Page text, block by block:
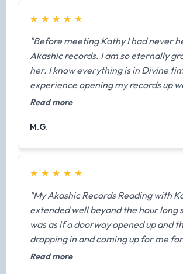
★ ★ ★ ★ ★
"Before meeting Kathy I had never
Akashic records. I am so eternally
her. I know everything is in Divine
experience opening my records up
exception. Prior to our meeting, she
information from my guides. During
from a previous life. I know this isn't
have your guides give you
for me it helped explain why I was
fearful in this life. Trust in your team
this information is available to you
Kathy is merely a channel and she is
help you recieve it. Thank you again
Read more
M.G.
★ ★ ★ ★ ★
"My Akashic Records Reading with
extended well beyond the hour long
was as if a doorway opened up and
dropping in and coming up for me
afterwards. As a result, I was able to
Read more